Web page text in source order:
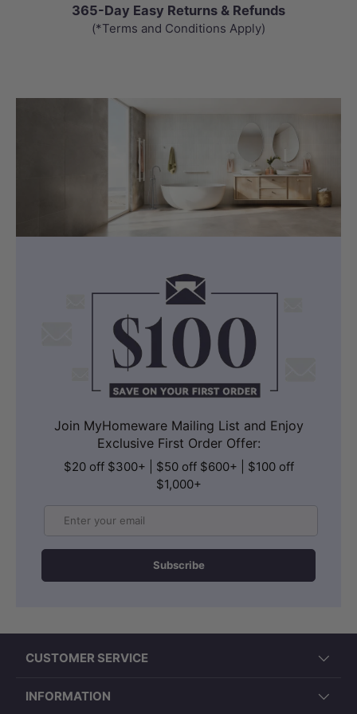
365-Day Easy Returns & Refunds
(*Terms and Conditions Apply)
Join MyHomeware Mailing List and Enjoy
Exclusive First Order Offer:
$20 off $300+ | $50 off $600+ | $100 off
$1,000+
Subscribe
CUSTOMER SERVICE
INFORMATION